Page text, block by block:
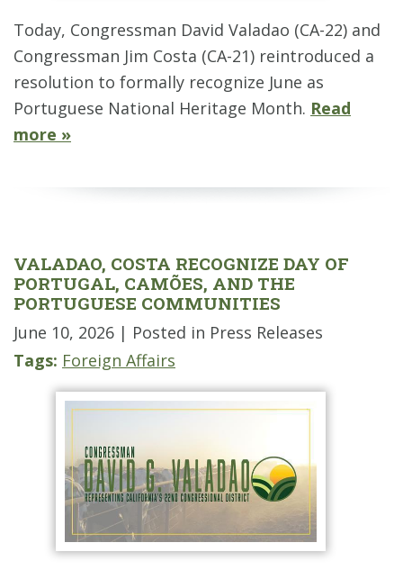
Today, Congressman David Valadao (CA-22) and
Congressman Jim Costa (CA-21) reintroduced a
resolution to formally recognize June as
Portuguese National Heritage Month. Read
more »
VALADAO, COSTA RECOGNIZE DAY OF
PORTUGAL, CAMÕES, AND THE
PORTUGUESE COMMUNITIES
June 10, 2026 | Posted in Press Releases
Tags: Foreign Affairs